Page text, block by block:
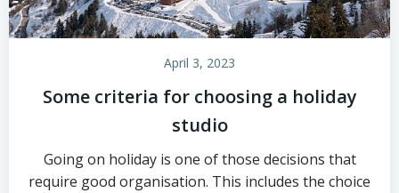
April 3, 2023
Some criteria for choosing a holiday
studio
Going on holiday is one of those decisions that
require good organisation. This includes the choice